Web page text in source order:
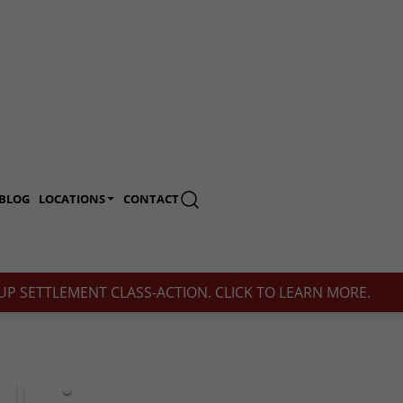
BLOG LOCATIONS CONTACT
CLASS-ACTION. CLICK TO LEARN MORE.